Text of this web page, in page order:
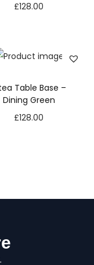
£128.00
Table Base –
Dining Green
£128.00